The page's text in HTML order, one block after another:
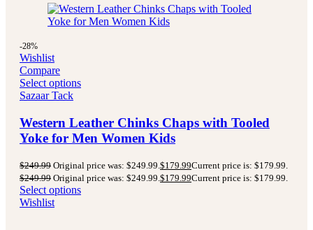
-28%
Wishlist
Compare
Select options
Sazaar Tack
Western Leather Chinks Chaps with Tooled
Yoke for Men Women Kids
$249.99 Original price was: $249.99.$179.99Current price is: $179.99.
$249.99 Original price was: $249.99.$179.99Current price is: $179.99.
Select options
Wishlist